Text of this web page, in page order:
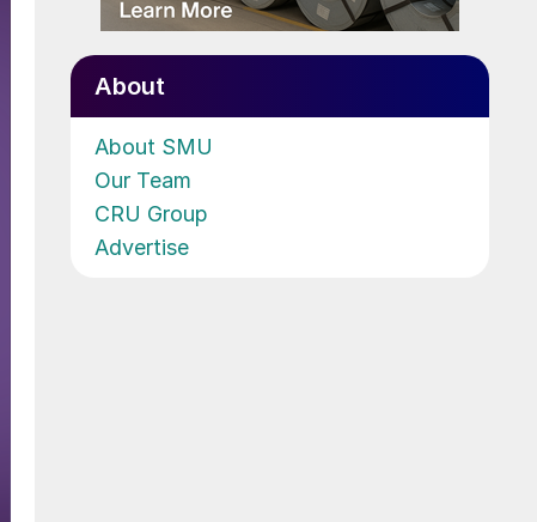
About
About SMU
Our Team
CRU Group
Advertise